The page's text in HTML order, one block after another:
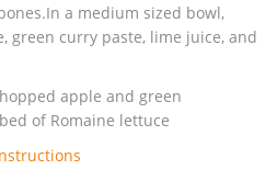
a medium sized bowl,
green curry paste, lime juice, and
apple and green
of Romaine lettuce